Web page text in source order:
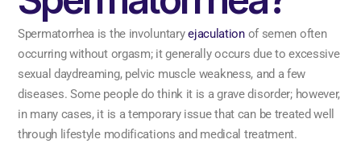
Spermatorrhea is the involuntaryejaculationof semen often
occurring without orgasm; it generally occurs due to excessive
sexual daydreaming, pelvic muscle weakness, and a few
diseases. Some people do think it is a grave disorder; however,
in many cases, it is a temporary issue that can be treated well
through lifestyle modifications and medical treatment.